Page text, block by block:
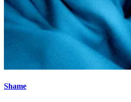
Shame